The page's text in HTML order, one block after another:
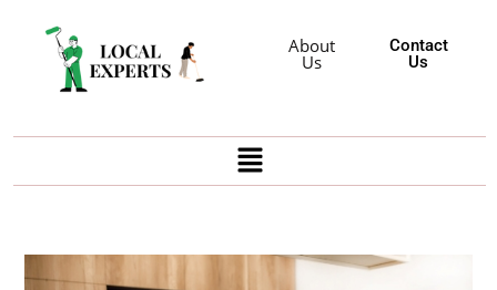
Contact
Us
About
Us